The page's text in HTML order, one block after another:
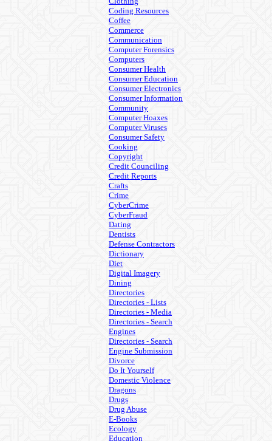
Coding Resources
Coffee
Commerce
Communication
Computer Forensics
Computers
Consumer Health
Consumer Education
Consumer Electronics
Consumer Information
Community
Computer Hoaxes
Computer Viruses
Consumer Safety
Cooking
Copyright
Credit Counciling
Credit Reports
Crafts
Crime
CyberCrime
CyberFraud
Dating
Dentists
Defense Contractors
Dictionary
Diet
Digital Imagery
Dining
Directories
Directories - Lists
Directories - Media
Directories - Search
Engines
Directories - Search
Engine Submission
Divorce
Do It Yourself
Domestic Violence
Dragons
Drugs
Drug Abuse
E-Books
Ecology
Education